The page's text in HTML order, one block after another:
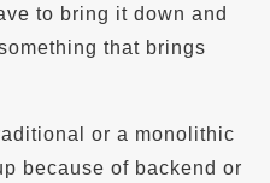
to bring it down and
that brings
or a monolithic
because of backend or